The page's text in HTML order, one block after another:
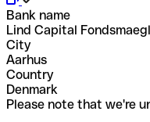
Bank name
Lind Capital
City
Aarhus
Country
Denmark
Please note that we're